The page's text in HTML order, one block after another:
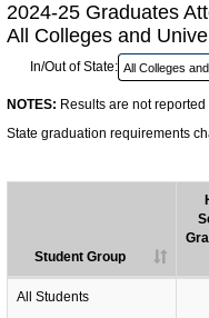
2024-25 Graduates
All Colleges and
In/Out of State:
NOTES: Results are not
State graduation requirements
Student Group
All Students